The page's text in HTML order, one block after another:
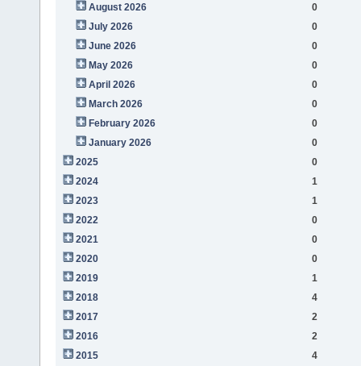
August 2026
0
July 2026
0
June 2026
0
May 2026
0
April 2026
0
March 2026
0
February 2026
0
January 2026
0
2025
0
2024
1
2023
1
2022
0
2021
0
2020
0
2019
1
2018
4
2017
2
2016
2
2015
4